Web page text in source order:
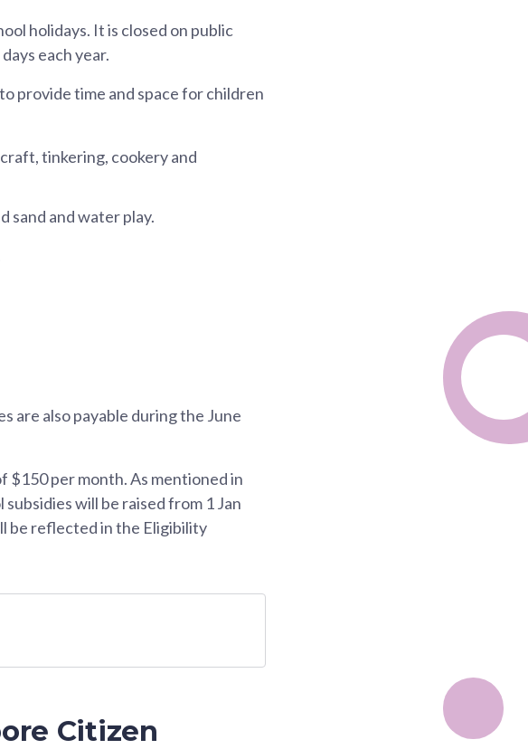
holidays. It is closed on public
each year.
provide time and space for children
tinkering, cookery and
sand and water play.
are also payable during the June
$150 per month. As mentioned in
will be raised from 1 Jan
be reflected in the Eligibility
Citizen